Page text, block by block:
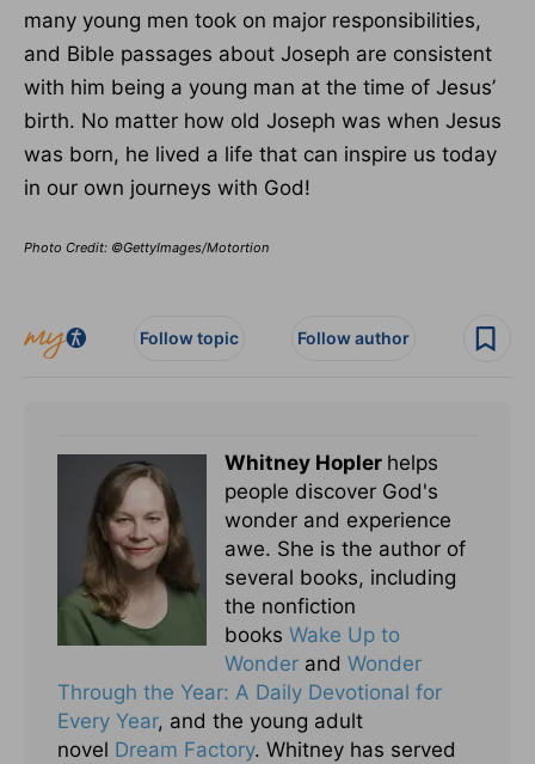
many young men took on major responsibilities,
and Bible passages about Joseph are consistent
with him being a young man at the time of Jesus’
birth. No matter how old Joseph was when Jesus
was born, he lived a life that can inspire us today
in our own journeys with God!
Photo Credit: ©GettyImages/Motortion
Follow topic Follow author
Whitney Hopler helps
people discover God's
wonder and experience
awe. She is the author of
several books, including
the nonfiction
books Wake Up to
Wonder and Wonder
Through the Year: A Daily Devotional for
Every Year, and the young adult
novel Dream Factory. Whitney has served